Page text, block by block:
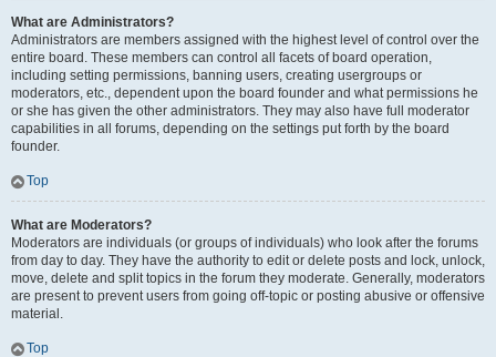
What are Administrators?
Administrators are members assigned with the highest level of control over the
entire board. These members can control all facets of board operation,
including setting permissions, banning users, creating usergroups or
moderators, etc., dependent upon the board founder and what permissions he
or she has given the other administrators. They may also have full moderator
capabilities in all forums, depending on the settings put forth by the board
founder.
Top
What are Moderators?
Moderators are individuals (or groups of individuals) who look after the forums
from day to day. They have the authority to edit or delete posts and lock, unlock,
move, delete and split topics in the forum they moderate. Generally, moderators
are present to prevent users from going off-topic or posting abusive or offensive
material.
Top